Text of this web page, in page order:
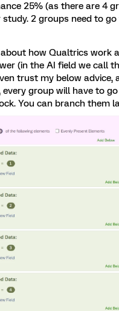
25% (as there are 4
2 groups need to
how Qualtrics work
(in the AI field we call
trust my below
every group will have to
You can branch them